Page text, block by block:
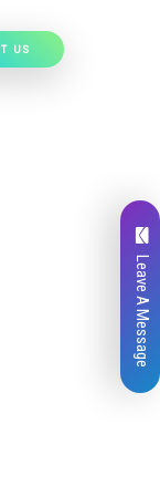
US
Leave A Message